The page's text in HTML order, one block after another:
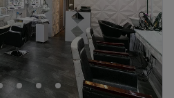
in Glasgow offers a wide range
to make you feel great.
close to Glasgow University